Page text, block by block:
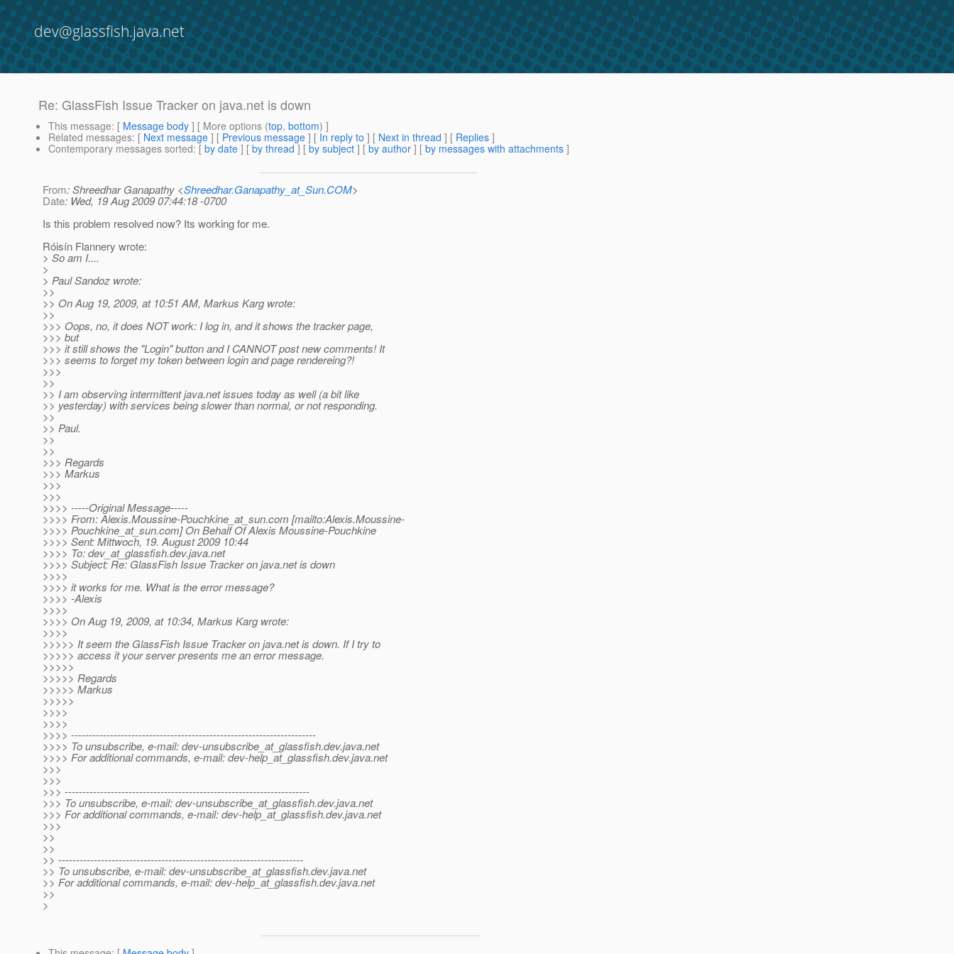
dev@glassfish.java.net
Re: GlassFish Issue Tracker on java.net is down
This message: [ Message body ] [ More options (top, bottom) ]
Related messages: [ Next message ] [ Previous message ] [ In reply to ] [ Next in thread ] [ Replies ]
Contemporary messages sorted: [ by date ] [ by thread ] [ by subject ] [ by author ] [ by messages with attachments ]
From: Shreedhar Ganapathy <Shreedhar.Ganapathy_at_Sun.COM>
Date: Wed, 19 Aug 2009 07:44:18 -0700
Is this problem resolved now? Its working for me.
Róisín Flannery wrote:
> So am I....
>
> Paul Sandoz wrote:
>>
>> On Aug 19, 2009, at 10:51 AM, Markus Karg wrote:
>>
>>> Oops, no, it does NOT work: I log in, and it shows the tracker page,
>>> but
>>> it still shows the "Login" button and I CANNOT post new comments! It
>>> seems to forget my token between login and page rendereing?!
>>>
>>
>> I am observing intermittent java.net issues today as well (a bit like
>> yesterday) with services being slower than normal, or not responding.
>>
>> Paul.
>>
>>
>>> Regards
>>> Markus
>>>
>>>
>>>> -----Original Message-----
>>>> From: Alexis.Moussine-Pouchkine_at_sun.com [mailto:Alexis.Moussine-
>>>> Pouchkine_at_sun.com] On Behalf Of Alexis Moussine-Pouchkine
>>>> Sent: Mittwoch, 19. August 2009 10:44
>>>> To: dev_at_glassfish.dev.java.net
>>>> Subject: Re: GlassFish Issue Tracker on java.net is down
>>>>
>>>> it works for me. What is the error message?
>>>> -Alexis
>>>>
>>>> On Aug 19, 2009, at 10:34, Markus Karg wrote:
>>>>
>>>>> It seem the GlassFish Issue Tracker on java.net is down. If I try to
>>>>> access it your server presents me an error message.
>>>>>
>>>>> Regards
>>>>> Markus
>>>>>
>>>>
>>>>
>>>> ---------------------------------------------------------------------
>>>> To unsubscribe, e-mail: dev-unsubscribe_at_glassfish.dev.java.net
>>>> For additional commands, e-mail: dev-help_at_glassfish.dev.java.net
>>>
>>>
>>> ---------------------------------------------------------------------
>>> To unsubscribe, e-mail: dev-unsubscribe_at_glassfish.dev.java.net
>>> For additional commands, e-mail: dev-help_at_glassfish.dev.java.net
>>>
>>
>>
>> ---------------------------------------------------------------------
>> To unsubscribe, e-mail: dev-unsubscribe_at_glassfish.dev.java.net
>> For additional commands, e-mail: dev-help_at_glassfish.dev.java.net
>>
>